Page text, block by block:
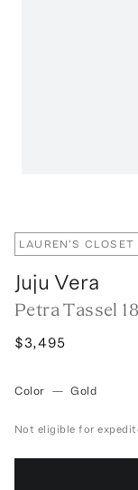
LAUREN'S CLOSET
Juju Vera
Petra Tassel
$3,495
Color — Gold
Not eligible for